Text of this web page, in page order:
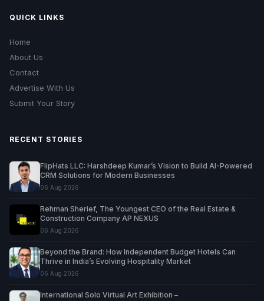
QUICK LINKS
Home
About Us
Contact
Advertise With Us
Submit Your Story
RECENT STORIES
FlipHats LLC: Harshdeep Kumar’s Vision to Build AI-Powered
CRM Solutions for Modern Businesses
06 Aug 2026
Rehman Sherief, The Youngest CEO of the Real Estate &
Construction Company AP NEXUS
06 Aug 2026
Beyond the Brand: How Independent Budget Hotels Can
Thrive in India’s Evolving Hospitality Market
06 Aug 2026
International Solo Virtual Art Exhibition –